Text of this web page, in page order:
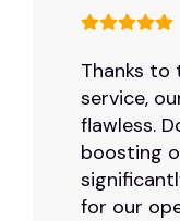
Thanks to
service,
flawless.
boosting
for our